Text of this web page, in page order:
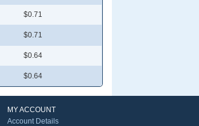
$0.71
$0.71
$0.64
$0.64
MY ACCOUNT
Account Details